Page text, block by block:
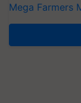
Mega Farmers